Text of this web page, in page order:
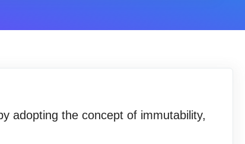
adopting the concept of immutability,